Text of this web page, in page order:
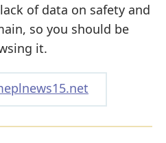
of data on safety and
so you should be
it.